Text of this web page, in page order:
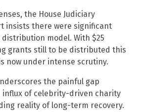
the House Judiciary
insists there were significant
model. With $25
grants still to be distributed this
now under intense scrutiny.
the painful gap
influx of celebrity-driven charity
reality of long-term recovery.